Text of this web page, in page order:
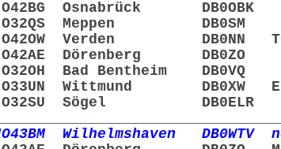
Osnabrück DB0OBK
Meppen DB0SM
Verden DB0NN
Dörenberg DB0ZO
Bad Bentheim DB0VQ
Wittmund DB0XW
Sögel DB0ELR
Wilhelmshaven DB0WTV